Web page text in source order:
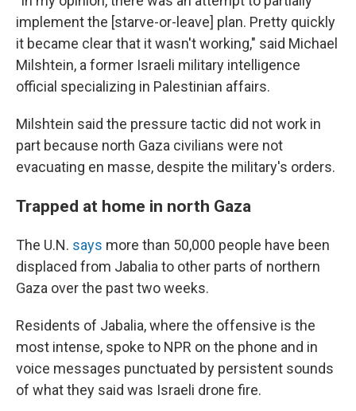
implement the [starve-or-leave] plan. Pretty quickly
it became clear that it wasn't working," said Michael
Milshtein, a former Israeli military intelligence
official specializing in Palestinian affairs.
Milshtein said the pressure tactic did not work in
part because north Gaza civilians were not
evacuating en masse, despite the military's orders.
Trapped at home in north Gaza
The U.N. says more than 50,000 people have been
displaced from Jabalia to other parts of northern
Gaza over the past two weeks.
Residents of Jabalia, where the offensive is the
most intense, spoke to NPR on the phone and in
voice messages punctuated by persistent sounds
of what they said was Israeli drone fire.